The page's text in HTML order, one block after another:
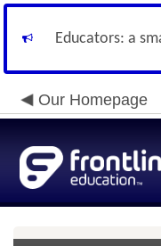
Educators: a
Our Homepage